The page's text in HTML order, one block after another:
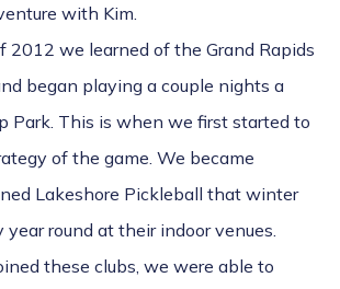
with Kim.
2012 we learned of the Grand Rapids
began playing a couple nights a
Park. This is when we first started to
of the game. We became
Lakeshore Pickleball that winter
round at their indoor venues.
these clubs, we were able to